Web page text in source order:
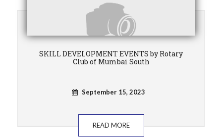
SKILL DEVELOPMENT EVENTS by Rotary
Club of Mumbai South
September 15, 2023
READ MORE